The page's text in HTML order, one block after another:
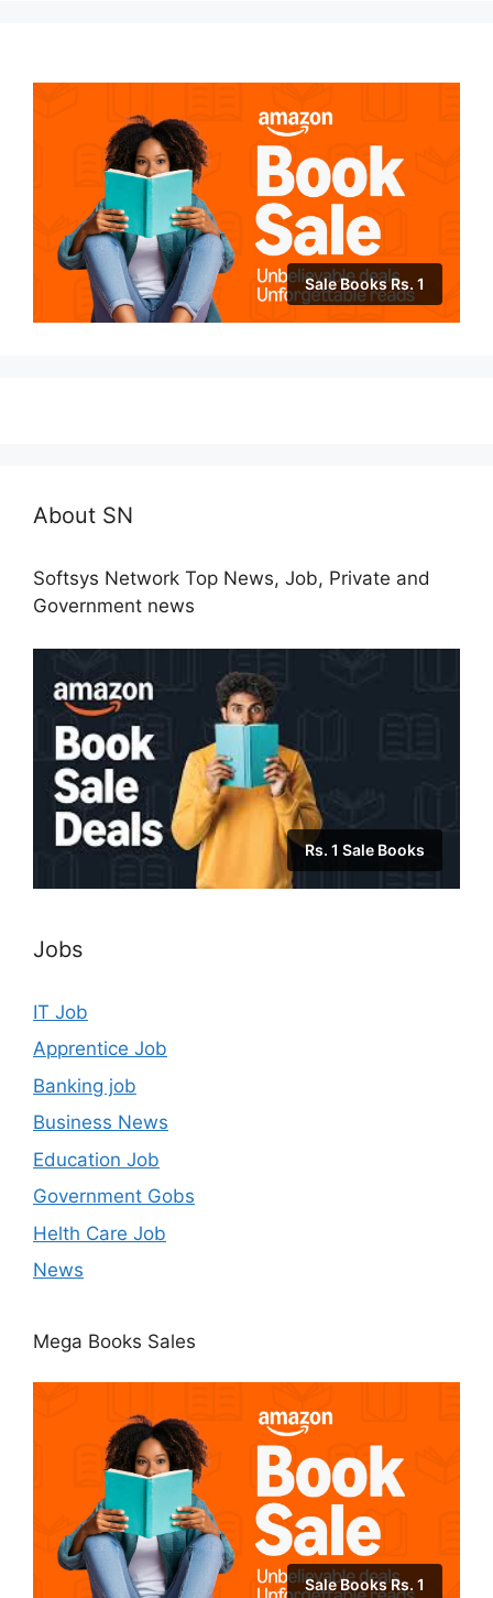
Sale Books Rs. 1
About SN
Softsys Network Top News, Job, Private and
Government news
Rs. 1 Sale Books
Jobs
IT Job
Apprentice Job
Banking job
Business News
Education Job
Government Gobs
Helth Care Job
News
Mega Books Sales
Sale Books Rs. 1